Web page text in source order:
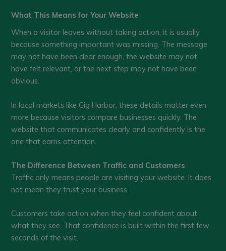
What This Means for Your Website
When a visitor leaves without taking action, it is usually
because something important was missing. The message
may not have been clear enough, the website may not
have felt relevant, or the next step may not have been
obvious.
In local markets like Gig Harbor, these details matter even
more because visitors compare businesses quickly. The
website that communicates clearly and confidently is the
one that earns attention.
The Difference Between Traffic and Customers
Traffic only means people are visiting your website. It does
not mean they trust your business.
Customers take action when they feel confident about
what they see. That confidence is built within the first few
seconds of the visit.